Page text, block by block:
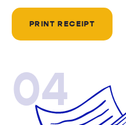
PRINT RECEIPT
04